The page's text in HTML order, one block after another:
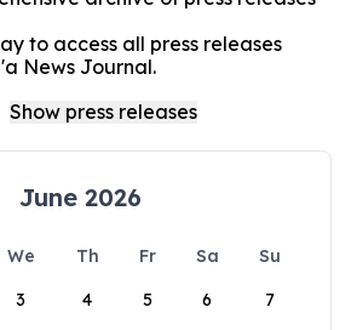
to access all press releases
News Journal.
June 2026
We Th Fr Sa
Su
3 4 5 6 7